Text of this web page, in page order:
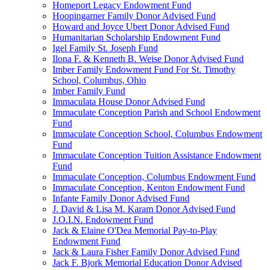
Homeport Legacy Endowment Fund
Hoopingarner Family Donor Advised Fund
Howard and Joyce Ubert Donor Advised Fund
Humanitarian Scholarship Endowment Fund
Igel Family St. Joseph Fund
Ilona F. & Kenneth B. Weise Donor Advised Fund
Imber Family Endowment Fund For St. Timothy
School, Columbus, Ohio
Imber Family Fund
Immaculata House Donor Advised Fund
Immaculate Conception Parish and School Endowment
Fund
Immaculate Conception School, Columbus Endowment
Fund
Immaculate Conception Tuition Assistance Endowment
Fund
Immaculate Conception, Columbus Endowment Fund
Immaculate Conception, Kenton Endowment Fund
Infante Family Donor Advised Fund
J. David & Lisa M. Karam Donor Advised Fund
J.O.I.N. Endowment Fund
Jack & Elaine O'Dea Memorial Pay-to-Play
Endowment Fund
Jack & Laura Fisher Family Donor Advised Fund
Jack F. Bjork Memorial Education Donor Advised